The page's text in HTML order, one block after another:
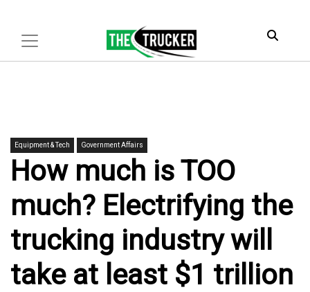
Equipment & Tech Government Affairs
How much is TOO
much? Electrifying the
trucking industry will
take at least $1 trillion